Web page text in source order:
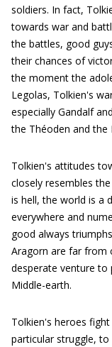
soldiers. In fact,
towards war and
the battles, good
their chances of
the moment the
Legolas, Tolkien's
especially Gandalf
the Théoden and the
Tolkien's attitudes
closely resembles
is hell, the world is a
everywhere and
good always
Aragorn are far from
desperate venture
Middle-earth.
Tolkien's heroes
particular struggle,